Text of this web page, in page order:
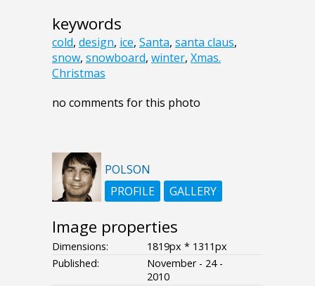
keywords
cold, design, ice, Santa, santa claus,
snow, snowboard, winter, Xmas.
Christmas
no comments for this photo
POLSON
PROFILE
GALLERY
Image properties
Dimensions:
1819px * 1311px
Published:
November - 24 -
2010